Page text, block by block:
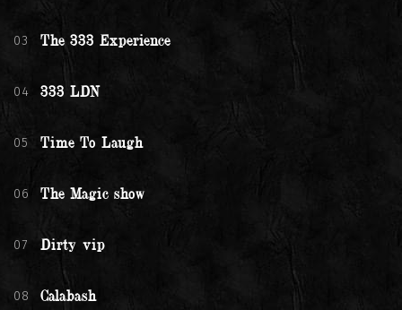
03 The 333 Experience
04 333 LDN
05 Time To Laugh
06 The Magic show
07 Dirty vip
08 Calabash